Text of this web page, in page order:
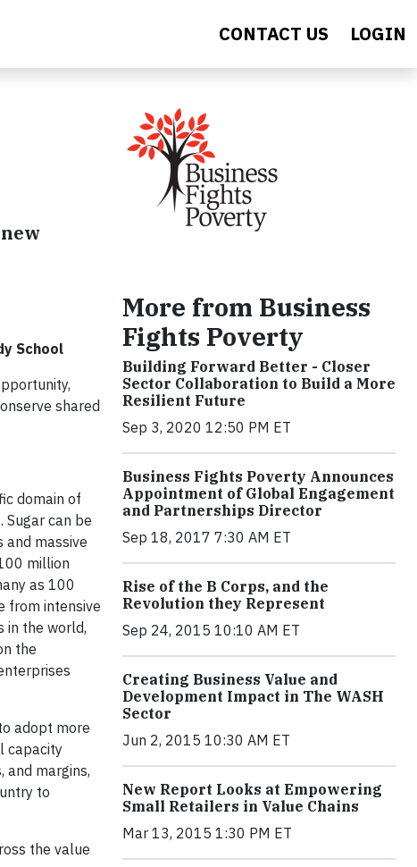
CONTACT US LOGIN
School
shared
domain of
can be
massive
million
as 100
from intensive
in the world,
the
adopt more
capacity
margins,
to
the value
More from Business
Fights Poverty
Building Forward Better - Closer
Sector Collaboration to Build a More
Resilient Future
Sep 3, 2020 12:50 PM ET
Business Fights Poverty Announces
Appointment of Global Engagement
and Partnerships Director
Sep 18, 2017 7:30 AM ET
Rise of the B Corps, and the
Revolution they Represent
Sep 24, 2015 10:10 AM ET
Creating Business Value and
Development Impact in The WASH
Sector
Jun 2, 2015 10:30 AM ET
New Report Looks at Empowering
Small Retailers in Value Chains
Mar 13, 2015 1:30 PM ET